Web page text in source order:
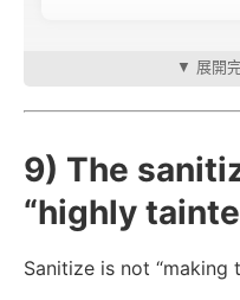
▼ 展開
9) The
“highly
Sanitize is not “making